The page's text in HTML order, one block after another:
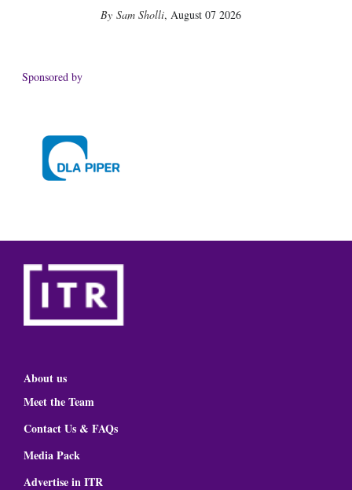
Sam Sholli, August 07 2026
Sponsored by
About us
Meet the Team
Contact Us & FAQs
Media Pack
Advertise in ITR